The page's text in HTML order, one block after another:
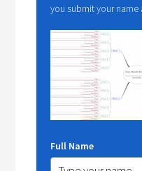
you submit your
Full Name